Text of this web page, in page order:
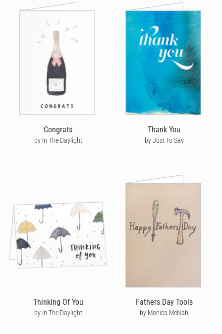
Congrats
by In The Daylight
Thank You
by Just To Say
Thinking Of You
by In The Daylight
Fathers Day Tools
by Monica McNab